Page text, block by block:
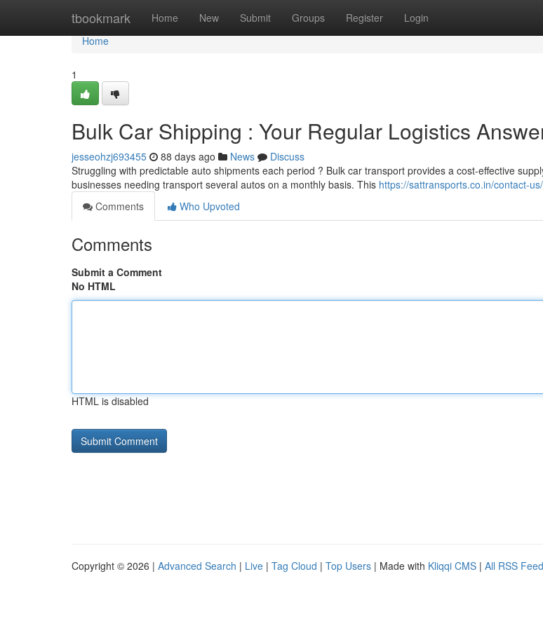
tbookmark Home New Submit Groups Register Login
Home
Home
1
Bulk Car Shipping : Your Regular Logistics
jesseohzj693455 88 days ago News
Discuss
Struggling with predictable auto shipments each period ? Bulk car transport provides a cost-effective
businesses needing transport several autos on a monthly basis. This https://sattransports.co.in/contact-us/
Comments
Who Upvoted
Comments
Submit a Comment
No HTML
HTML is disabled
Copyright © 2026 | Advanced Search | Live | Tag Cloud | Top Users | Made with Kliqqi CMS | All RSS